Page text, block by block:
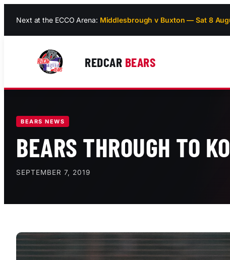
content
Next at the ECCO Arena: Middlesbrough v Buxton — Sat 8
REDCAR BEARS
BEARS NEWS
BEARS THROUGH TO
SEPTEMBER 7, 2019